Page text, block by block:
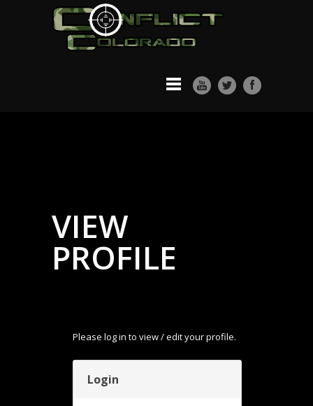
VIEW
PROFILE
Please log in to view / edit your profile.
Login